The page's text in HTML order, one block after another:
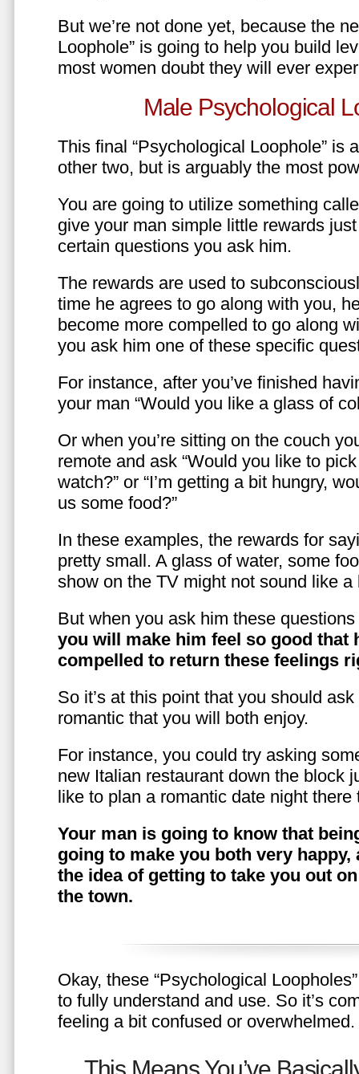
But we’re not done yet, because the
Loophole” is going to help you build
most women doubt they will ever
Male Psychological
This final “Psychological Loophole” is
other two, but is arguably the most
You are going to utilize something
give your man simple little rewards just
certain questions you ask him.
The rewards are used to
time he agrees to go along with you,
become more compelled to go along
you ask him one of these specific
For instance, after you’ve finished
your man “Would you like a glass of
Or when you’re sitting on the couch
remote and ask “Would you like to
watch?” or “I’m getting a bit hungry,
us some food?”
In these examples, the rewards for
pretty small. A glass of water, some
show on the TV might not sound like a
But when you ask him these
you will make him feel so good that
compelled to return these feelings
So it’s at this point that you should
romantic that you will both enjoy.
For instance, you could try asking
new Italian restaurant down the block
like to plan a romantic date night there
Your man is going to know that
going to make you both very
the idea of getting to take you out
the town.
Okay, these “Psychological
to fully understand and use. So it’s
feeling a bit confused or overwhelmed.